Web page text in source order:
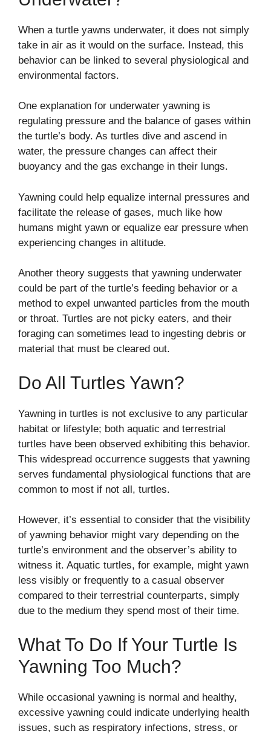
When a turtle yawns underwater, it does not simply
take in air as it would on the surface. Instead, this
behavior can be linked to several physiological and
environmental factors.
One explanation for underwater yawning is
regulating pressure and the balance of gases within
the turtle’s body. As turtles dive and ascend in
water, the pressure changes can affect their
buoyancy and the gas exchange in their lungs.
Yawning could help equalize internal pressures and
facilitate the release of gases, much like how
humans might yawn or equalize ear pressure when
experiencing changes in altitude.
Another theory suggests that yawning underwater
could be part of the turtle’s feeding behavior or a
method to expel unwanted particles from the mouth
or throat. Turtles are not picky eaters, and their
foraging can sometimes lead to ingesting debris or
material that must be cleared out.
Do All Turtles Yawn?
Yawning in turtles is not exclusive to any particular
habitat or lifestyle; both aquatic and terrestrial
turtles have been observed exhibiting this behavior.
This widespread occurrence suggests that yawning
serves fundamental physiological functions that are
common to most if not all, turtles.
However, it’s essential to consider that the visibility
of yawning behavior might vary depending on the
turtle’s environment and the observer’s ability to
witness it. Aquatic turtles, for example, might yawn
less visibly or frequently to a casual observer
compared to their terrestrial counterparts, simply
due to the medium they spend most of their time.
What To Do If Your Turtle Is
Yawning Too Much?
While occasional yawning is normal and healthy,
excessive yawning could indicate underlying health
issues, such as respiratory infections, stress, or